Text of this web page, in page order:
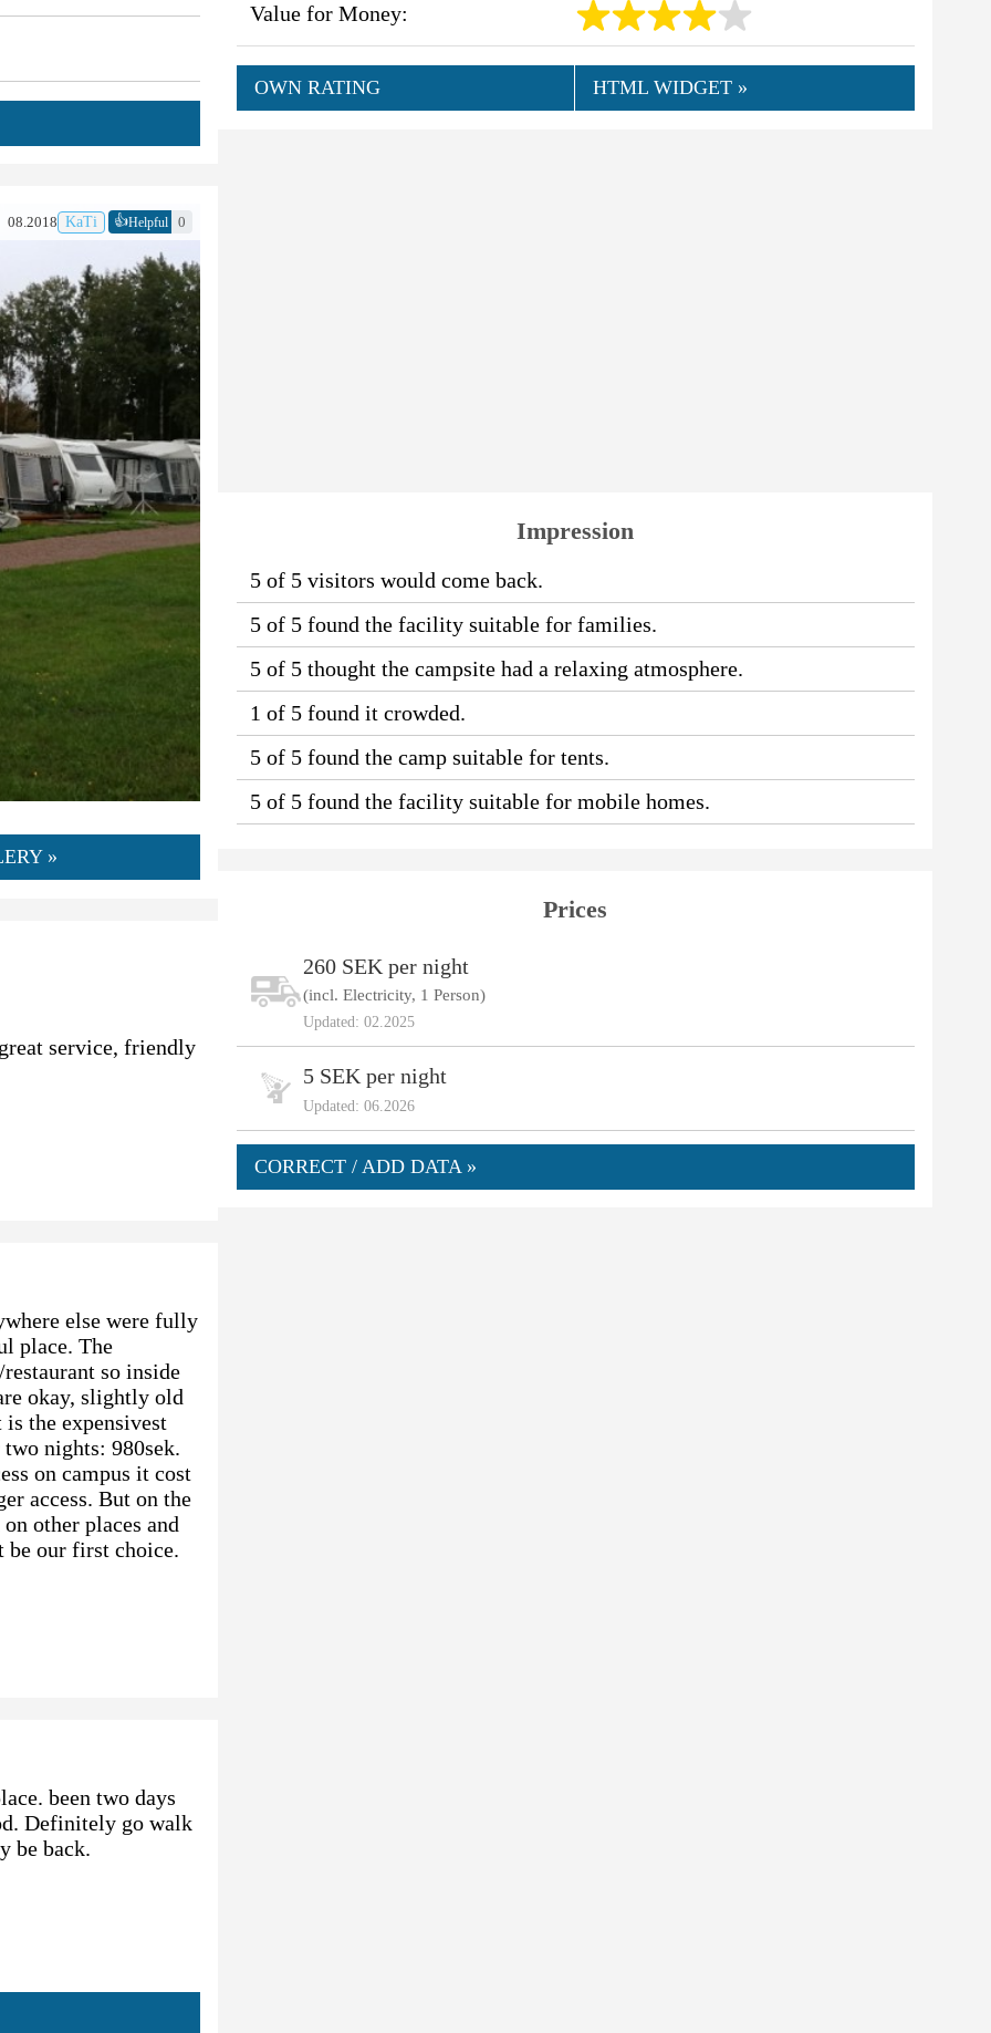
08.2018 KaTi 👍Helpful 0
»
service, friendly
else were fully
place. The
so inside
okay, slightly old
the expensivest
nights: 980sek.
on campus it cost
access. But on the
other places and
be our first choice.
been two days
Definitely go walk
be back.
Value for Money:
OWN RATING HTML WIDGET »
Impression
5 of 5 visitors would come back.
5 of 5 found the facility suitable for families.
5 of 5 thought the campsite had a relaxing atmosphere.
1 of 5 found it crowded.
5 of 5 found the camp suitable for tents.
5 of 5 found the facility suitable for mobile homes.
Prices
260 SEK per night
(incl. Electricity, 1 Person)
Updated: 02.2025
5 SEK per night
Updated: 06.2026
CORRECT / ADD DATA »